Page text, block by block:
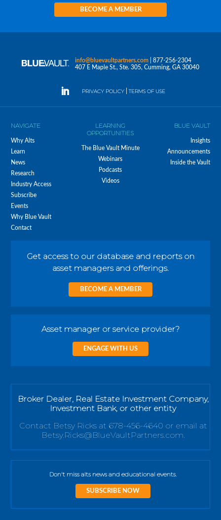
BECOME A MEMBER
info@bluevaultpartners.com | 877-256-2304
407 E Maple St., Ste. 305, Cumming, GA 30040
PRIVACY POLICY| TERMS OF USE
NAVIGATE
Why Alts
Learn
News
Research
Industry Access
Subscribe
Events
Why Blue Vault
Contact
LEARNING
OPPORTUNITIES
The Blue Vault Minute
Webinars
Podcasts
Videos
BLUE VAULT
Insights
Announcements
Inside the Vault
Get access to our database and reports on
asset managers and offerings.
BECOME A MEMBER
Asset manager or service provider?
ENGAGE WITH US
Broker Dealer, Real Estate Investment Company,
Investment Bank, or other entity
Contact Betsy Ricks at 678-456-4640 or email at
Betsy.Ricks@BlueVaultPartners.com.
Don't miss alts news and educational events.
SUBSCRIBE NOW